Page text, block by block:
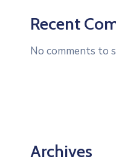
Recent
No comments to
Archives